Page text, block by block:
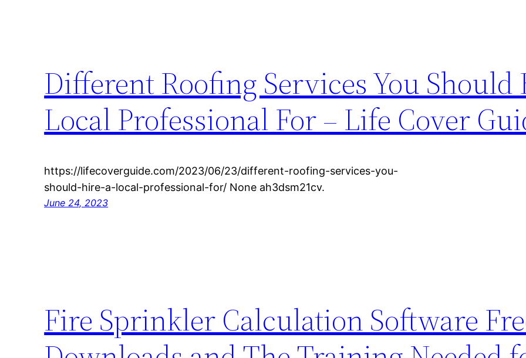
Different Roofing Services You Should
Local Professional For – Life Cover
https://lifecoverguide.com/2023/06/23/different-roofing-services-you-
should-hire-a-local-professional-for/ None ah3dsm21cv.
June 24, 2023
Fire Sprinkler Calculation Software